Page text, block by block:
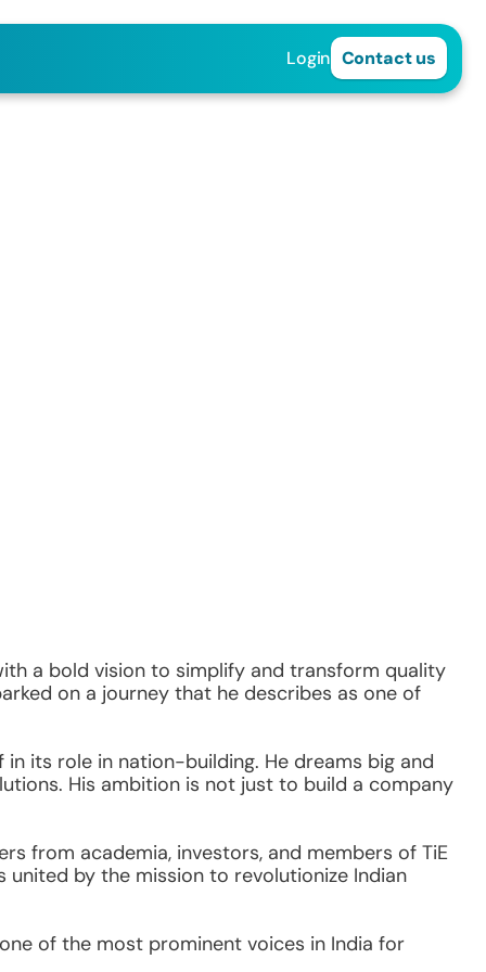
Login Contact us
a bold vision to simplify and transform quality
on a journey that he describes as one of
its role in nation-building. He dreams big and
His ambition is not just to build a company
from academia, investors, and members of TiE
united by the mission to revolutionize Indian
of the most prominent voices in India for